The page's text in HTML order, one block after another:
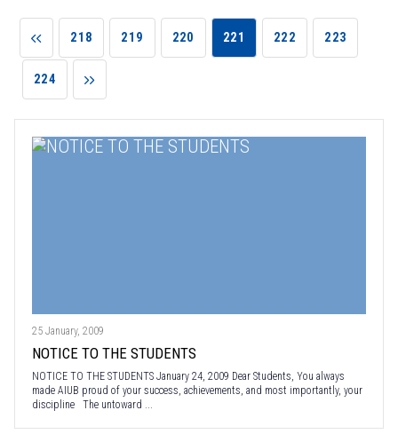
218 219 220 221 222 223
224
25 January, 2009
NOTICE TO THE STUDENTS
NOTICE TO THE STUDENTS January 24, 2009 Dear Students, You always
made AIUB proud of your success, achievements, and most importantly, your
discipline The untoward ...